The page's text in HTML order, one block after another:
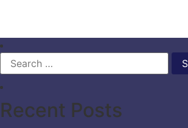
Search
for:
Recent Posts